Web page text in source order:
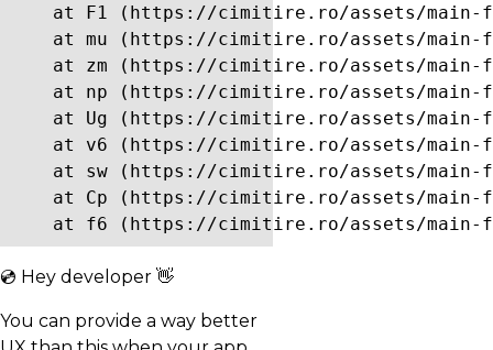
at F1 (https://cimitire.ro/assets/main-
at mu (https://cimitire.ro/assets/main-
at zm (https://cimitire.ro/assets/main-
at np (https://cimitire.ro/assets/main-
at Ug (https://cimitire.ro/assets/main-
at v6 (https://cimitire.ro/assets/main-
at sw (https://cimitire.ro/assets/main-
at Cp (https://cimitire.ro/assets/main-
at f6 (https://cimitire.ro/assets/main-
💿 Hey developer 👋
You can provide a way better